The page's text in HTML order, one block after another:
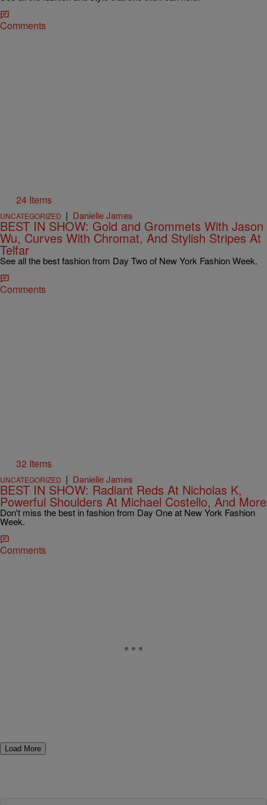
Comments
24 Items
UNCATEGORIZED | Danielle James
BEST IN SHOW: Gold and Grommets With Jason
Wu, Curves With Chromat, And Stylish Stripes At
Telfar
See all the best fashion from Day Two of New York Fashion Week.
Comments
32 Items
UNCATEGORIZED | Danielle James
BEST IN SHOW: Radiant Reds At Nicholas K,
Powerful Shoulders At Michael Costello, And More
Don't miss the best in fashion from Day One at New York Fashion
Week.
Comments
Load More